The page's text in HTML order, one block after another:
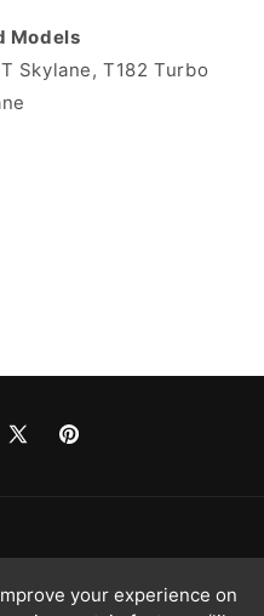
Models
Skylane, T182 Turbo
X
Pinterest
United States | USD $ your experience on